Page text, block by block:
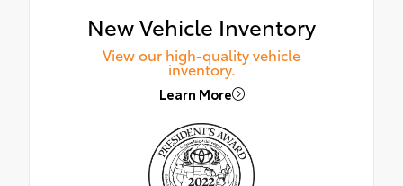
New Vehicle Inventory
View our high-quality vehicle
inventory.
Learn More